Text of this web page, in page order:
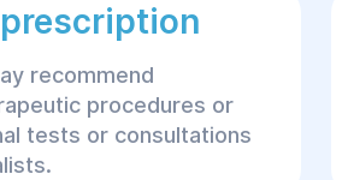
recommend
procedures or
tests or consultations